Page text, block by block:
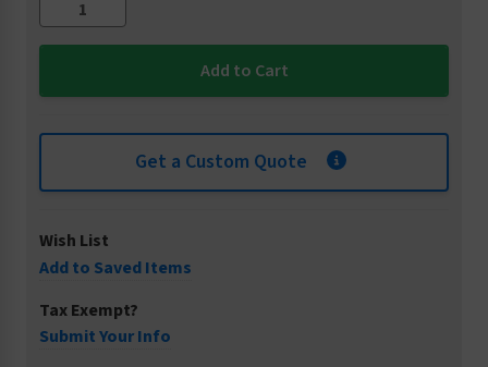
Get a Custom Quote
Wish List
Add to Saved Items
Tax Exempt?
Submit Your Info